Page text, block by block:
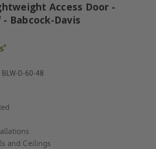
Access Door -
Babcock-Davis
BLW-D-60-48
and Ceilings